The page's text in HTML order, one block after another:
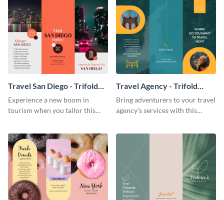
Travel San Diego - Trifold
Brochure
Experience a new boom in
tourism when you tailor this
Travel Agency - Trifold
Brochure
Bring adventurers to your travel
agency’s services with this